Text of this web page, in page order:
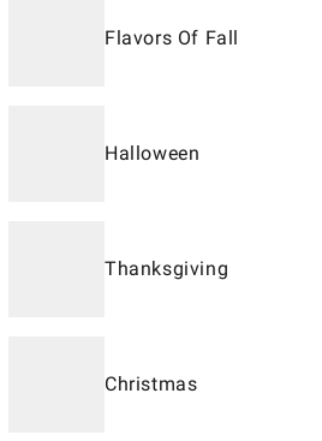
Flavors Of Fall
Halloween
Thanksgiving
Christmas